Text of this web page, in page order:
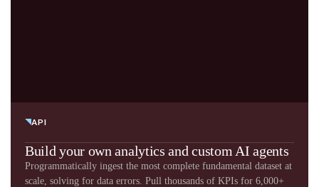
API
Build your own analytics and custom AI agents
Programmatically ingest the most complete fundamental dataset at
scale, solving for data errors. Pull thousands of KPIs for 6,000+